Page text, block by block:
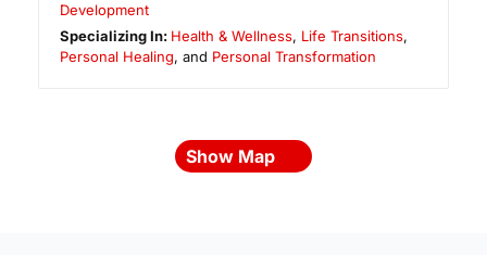
Development
Specializing In: Health & Wellness, Life Transitions,
Personal Healing, and Personal Transformation
Show Map